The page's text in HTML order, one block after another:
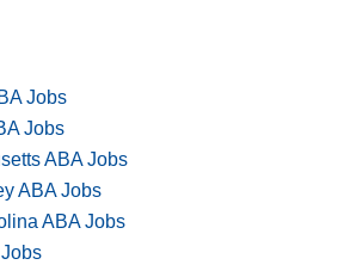
Jobs
Jobs
ABA Jobs
ABA Jobs
ABA Jobs